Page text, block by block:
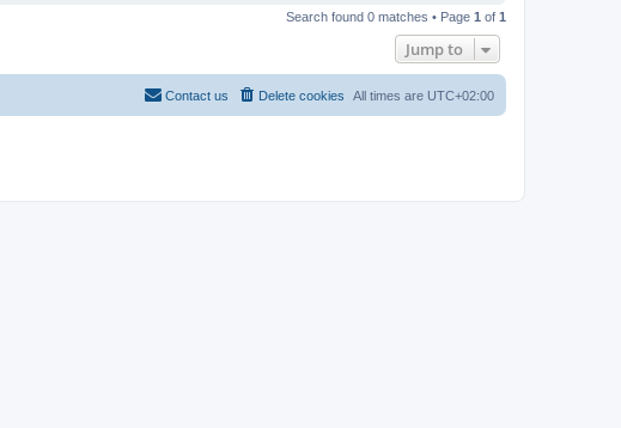
Search found 0 matches • Page 1 of 1
Jump to
All times are UTC+02:00
Delete cookies
Contact us